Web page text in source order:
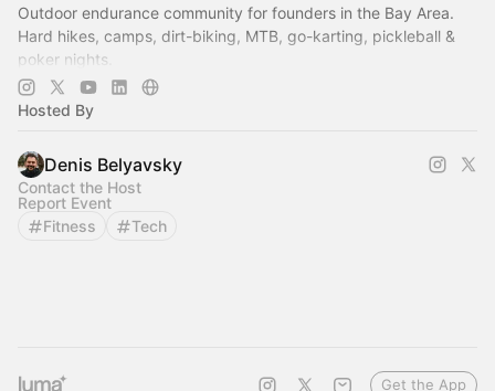
Outdoor endurance community for founders in the Bay Area.
Hard hikes, camps, dirt-biking, MTB, go-karting, pickleball &
poker nights.
--> Join us @www.12scrappyfounders.com
Hosted By
Denis Belyavsky
Contact the Host
Report Event
Fitness
Tech
Get the App